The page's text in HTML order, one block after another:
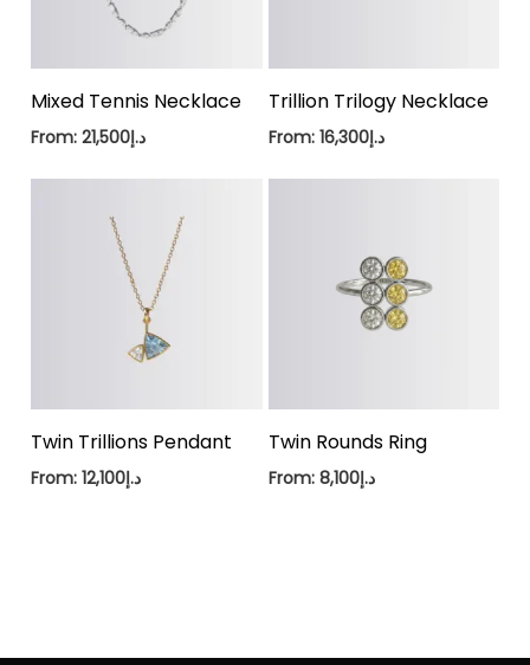
Mixed Tennis Necklace
From: د.إ21,500
Trillion Trilogy Necklace
From: د.إ16,300
Twin Trillions Pendant
From: د.إ12,100
Twin Rounds Ring
From: د.إ8,100